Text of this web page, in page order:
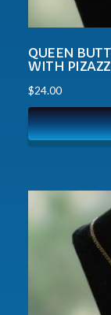
QUEEN
WITH PIZAZZ
$24.00